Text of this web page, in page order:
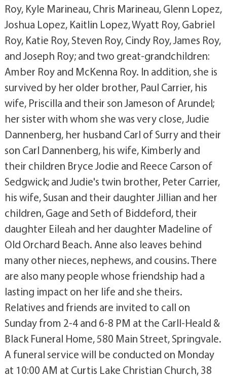
Roy, Kyle Marineau, Chris Marineau, Glenn Lopez,
Joshua Lopez, Kaitlin Lopez, Wyatt Roy, Gabriel
Roy, Katie Roy, Steven Roy, Cindy Roy, James Roy,
and Joseph Roy; and two great-grandchildren:
Amber Roy and McKenna Roy. In addition, she is
survived by her older brother, Paul Carrier, his
wife, Priscilla and their son Jameson of Arundel;
her sister with whom she was very close, Judie
Dannenberg, her husband Carl of Surry and their
son Carl Dannenberg, his wife, Kimberly and
their children Bryce Jodie and Reece Carson of
Sedgwick; and Judie's twin brother, Peter Carrier,
his wife, Susan and their daughter Jillian and her
children, Gage and Seth of Biddeford, their
daughter Eileah and her daughter Madeline of
Old Orchard Beach. Anne also leaves behind
many other nieces, nephews, and cousins. There
are also many people whose friendship had a
lasting impact on her life and she theirs.
Relatives and friends are invited to call on
Sunday from 2-4 and 6-8 PM at the Carll-Heald &
Black Funeral Home, 580 Main Street, Springvale.
A funeral service will be conducted on Monday
at 10:00 AM at Curtis Lake Christian Church, 38